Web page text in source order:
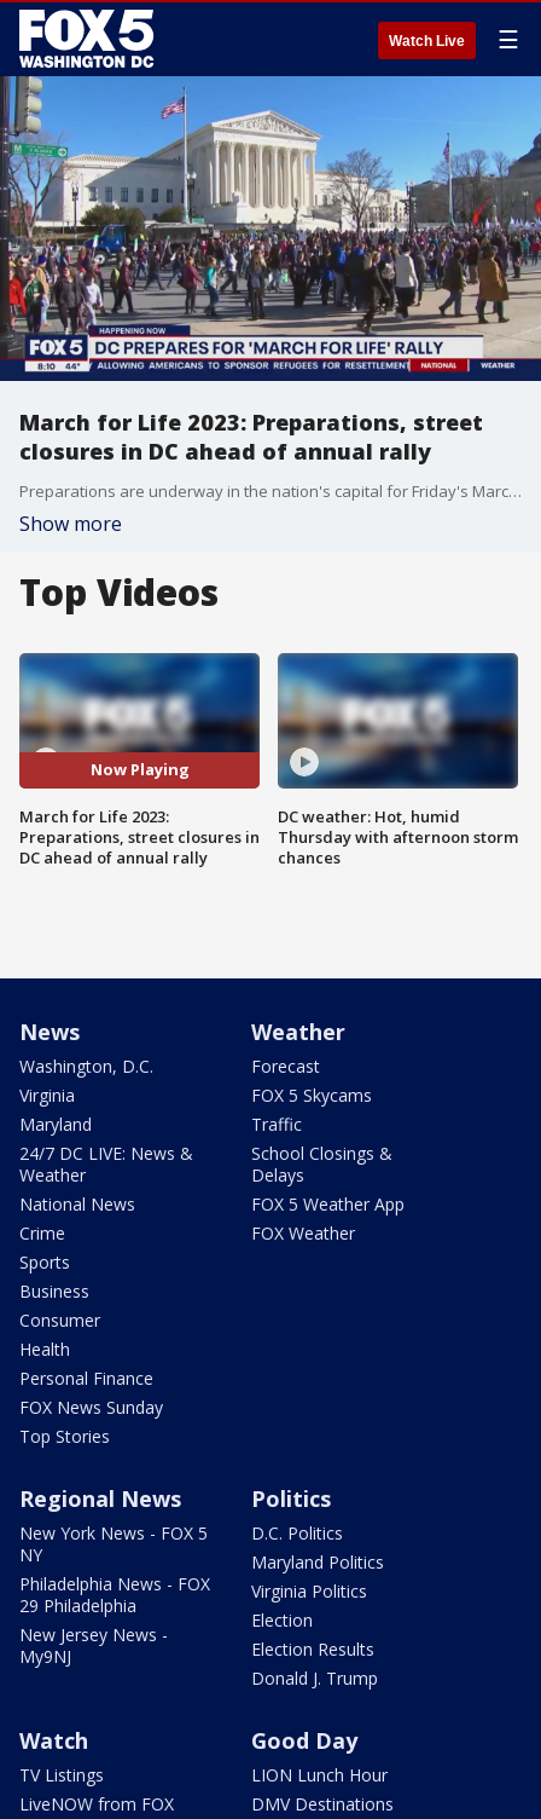
Watch Live ☰
March for Life 2023: Preparations, street
closures in DC ahead of annual rally
Preparations are underway in the nation's capital for Friday's March for Life rally.
Show more
Top Videos
Now Playing
March for Life 2023:
Preparations, street closures in
DC ahead of annual rally
DC weather: Hot, humid
Thursday with afternoon storm
chances
News
Washington, D.C.
Virginia
Maryland
24/7 DC LIVE: News &
Weather
National News
Crime
Sports
Business
Consumer
Health
Personal Finance
FOX News Sunday
Top Stories
Weather
Forecast
FOX 5 Skycams
Traffic
School Closings &
Delays
FOX 5 Weather App
FOX Weather
Regional News
New York News - FOX 5
NY
Philadelphia News - FOX
29 Philadelphia
New Jersey News -
My9NJ
Politics
D.C. Politics
Maryland Politics
Virginia Politics
Election
Election Results
Donald J. Trump
Watch
TV Listings
LiveNOW from FOX
Good Day
LION Lunch Hour
DMV Destinations